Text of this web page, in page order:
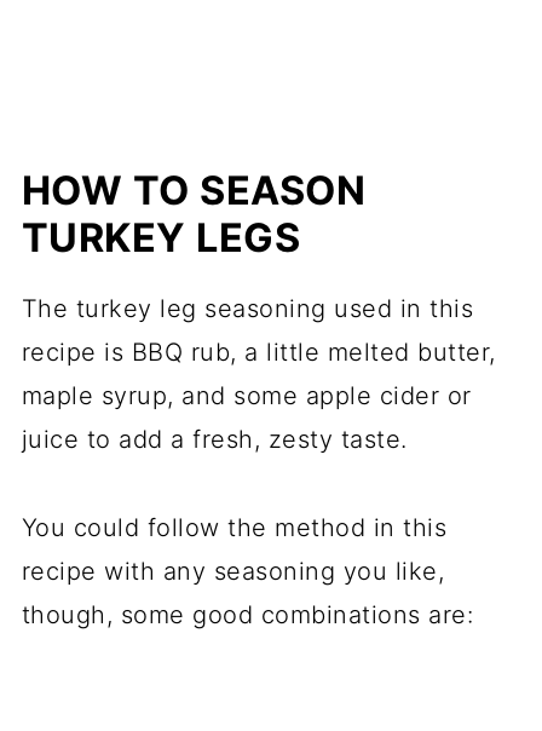
HOW TO SEASON
TURKEY LEGS
The turkey leg seasoning used in this
recipe is BBQ rub, a little melted butter,
maple syrup, and some apple cider or
juice to add a fresh, zesty taste.
You could follow the method in this
recipe with any seasoning you like,
though, some good combinations are: